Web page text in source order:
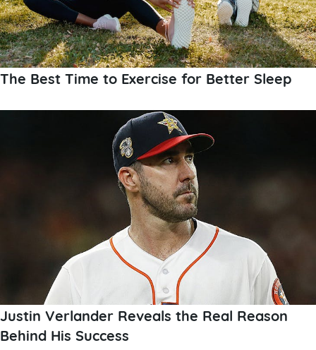
The Best Time to Exercise for Better Sleep
Justin Verlander Reveals the Real Reason
Behind His Success